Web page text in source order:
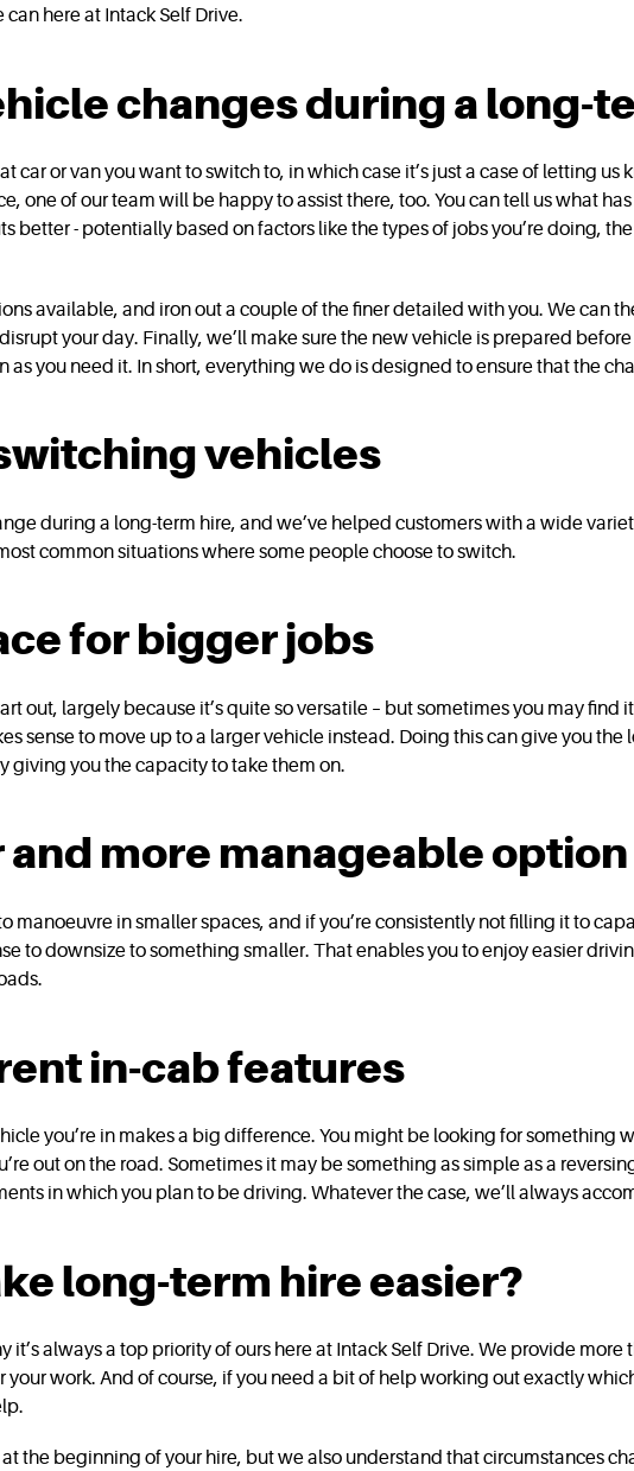
here at Intack Self Drive.
changes during a long-
car or van you want to switch to, in which case it’s just a case of letting us
one of our team will be happy to assist there, too. You can tell us what
better - potentially based on factors like the types of jobs you’re doing,
available, and iron out a couple of the finer detailed with you. We can
your day. Finally, we’ll make sure the new vehicle is prepared
you need it. In short, everything we do is designed to ensure that the
vehicles
during a long-term hire, and we’ve helped customers with a wide
common situations where some people choose to switch.
for bigger jobs
out, largely because it’s quite so versatile – but sometimes you may find
sense to move up to a larger vehicle instead. Doing this can give you
giving you the capacity to take them on.
and more manageable option
in smaller spaces, and if you’re consistently not filling it to
to downsize to something smaller. That enables you to enjoy easier
in-cab features
you’re in makes a big difference. You might be looking for something
out on the road. Sometimes it may be something as simple as a
in which you plan to be driving. Whatever the case, we’ll always
long-term hire easier?
always a top priority of ours here at Intack Self Drive. We provide more
work. And of course, if you need a bit of help working out exactly
the beginning of your hire, but we also understand that circumstances